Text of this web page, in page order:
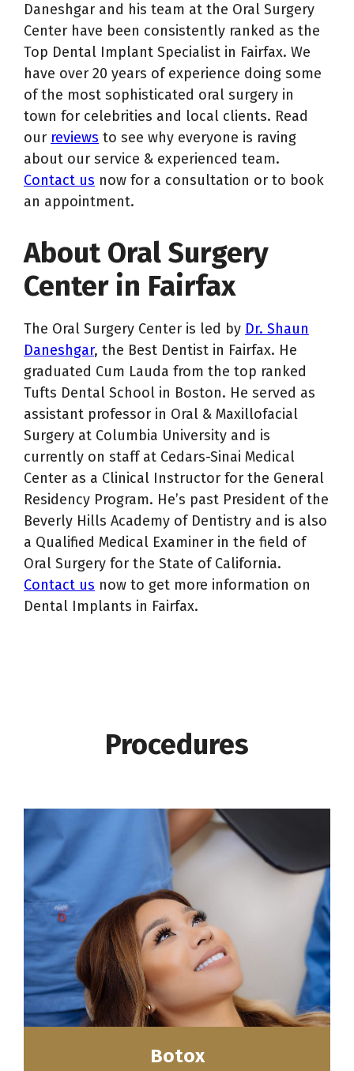
Daneshgar and his team at the Oral Surgery
Center have been consistently ranked as the
Top Dental Implant Specialist in Fairfax. We
have over 20 years of experience doing some
of the most sophisticated oral surgery in
town for celebrities and local clients. Read
our reviews to see why everyone is raving
about our service & experienced team.
Contact us now for a consultation or to book
an appointment.
About Oral Surgery
Center in Fairfax
The Oral Surgery Center is led by Dr. Shaun
Daneshgar, the Best Dentist in Fairfax. He
graduated Cum Lauda from the top ranked
Tufts Dental School in Boston. He served as
assistant professor in Oral & Maxillofacial
Surgery at Columbia University and is
currently on staff at Cedars-Sinai Medical
Center as a Clinical Instructor for the General
Residency Program. He’s past President of the
Beverly Hills Academy of Dentistry and is also
a Qualified Medical Examiner in the field of
Oral Surgery for the State of California.
Contact us now to get more information on
Dental Implants in Fairfax.
Procedures
Botox